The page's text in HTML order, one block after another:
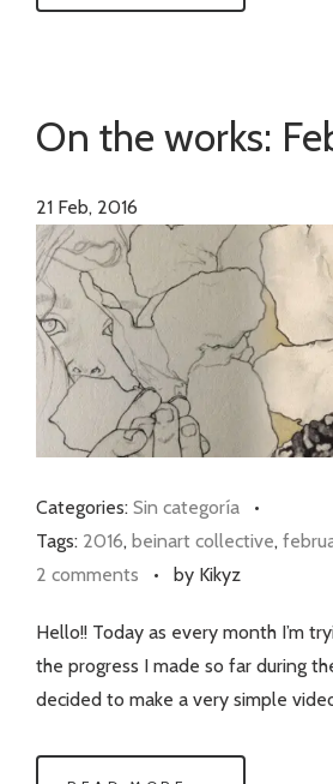
On the works:
21 Feb, 2016
Categories: Sin categoría •
Tags: 2016, beinart collective,
2 comments • by Kikyz
Hello!! Today as every month I’m
the progress I made so far during
decided to make a very simple